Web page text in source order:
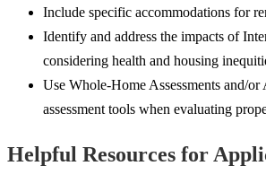
Include specific accommodations for
Identify and address the impacts of
considering health and housing
Use Whole-Home Assessments and/
assessment tools when evaluating
Helpful Resources for